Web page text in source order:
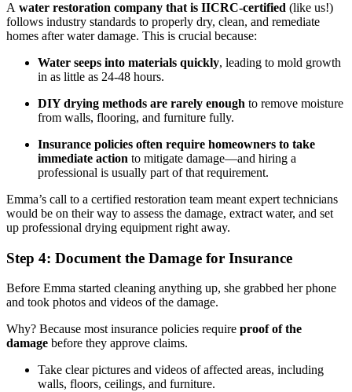
A water restoration company that is IICRC-certified (like us!)
follows industry standards to properly dry, clean, and remediate
homes after water damage. This is crucial because:
Water seeps into materials quickly, leading to mold growth
in as little as 24-48 hours.
DIY drying methods are rarely enough to remove moisture
from walls, flooring, and furniture fully.
Insurance policies often require homeowners to take
immediate action to mitigate damage—and hiring a
professional is usually part of that requirement.
Emma’s call to a certified restoration team meant expert technicians
would be on their way to assess the damage, extract water, and set
up professional drying equipment right away.
Step 4: Document the Damage for Insurance
Before Emma started cleaning anything up, she grabbed her phone
and took photos and videos of the damage.
Why? Because most insurance policies require proof of the
damage before they approve claims.
Take clear pictures and videos of affected areas, including
walls, floors, ceilings, and furniture.